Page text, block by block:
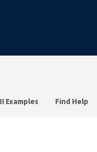
Examples Find Help